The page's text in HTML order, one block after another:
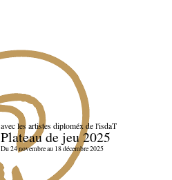
avec les artistes diploméx de l'isdaT
Plateau de jeu 2025
Du 24 novembre au 18 décembre 2025